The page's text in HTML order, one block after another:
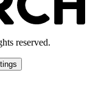
reserved.